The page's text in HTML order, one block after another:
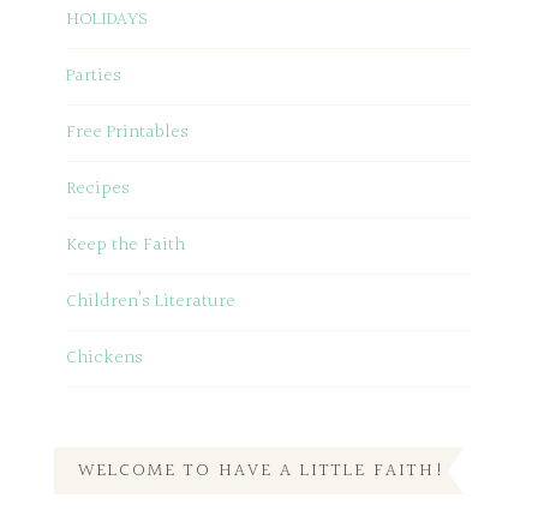
HOLIDAYS
Parties
Free Printables
Recipes
Keep the Faith
Children’s Literature
Chickens
WELCOME TO HAVE A LITTLE FAITH!